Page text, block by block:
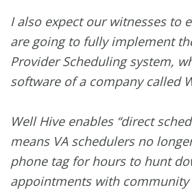
I also expect our witnesses to
are going to fully implement
Provider Scheduling system,
software of a company called
Well Hive enables “direct
means VA schedulers no
phone tag for hours to hunt
appointments with community